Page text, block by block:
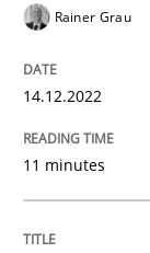
Opinions
A
Rainer Grau
14.12.2022
11 minutes